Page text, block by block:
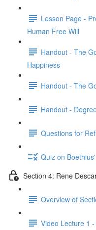
Lesson Page -
Human Free Will
Handout - The
Happiness
Handout - The
Handout -
Questions for
Quiz on
Section 4: Rene
Overview of
Video Lecture 1